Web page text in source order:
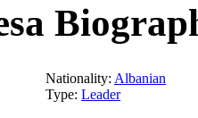
Nationality: Albanian
Type: Leader